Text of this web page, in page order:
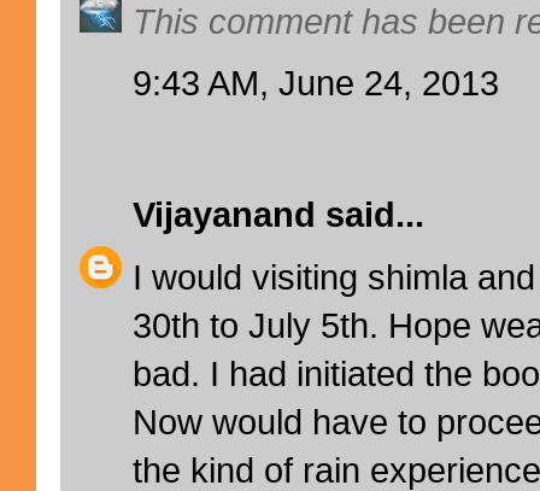
This comment has been
9:43 AM, June 24, 2013
Vijayanand said...
I would visiting shimla
30th to July 5th. Hope
bad. I had initiated the
Now would have to
the kind of rain